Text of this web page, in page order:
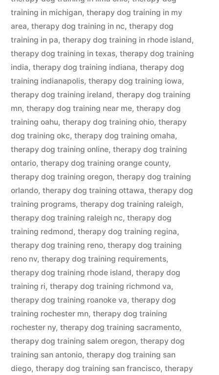
training in michigan, therapy dog training in my
area, therapy dog training in nc, therapy dog
training in pa, therapy dog training in rhode island,
therapy dog training in texas, therapy dog training
india, therapy dog training indiana, therapy dog
training indianapolis, therapy dog training iowa,
therapy dog training ireland, therapy dog training
mn, therapy dog training near me, therapy dog
training oahu, therapy dog training ohio, therapy
dog training okc, therapy dog training omaha,
therapy dog training online, therapy dog training
ontario, therapy dog training orange county,
therapy dog training oregon, therapy dog training
orlando, therapy dog training ottawa, therapy dog
training programs, therapy dog training raleigh,
therapy dog training raleigh nc, therapy dog
training redmond, therapy dog training regina,
therapy dog training reno, therapy dog training
reno nv, therapy dog training requirements,
therapy dog training rhode island, therapy dog
training ri, therapy dog training richmond va,
therapy dog training roanoke va, therapy dog
training rochester mn, therapy dog training
rochester ny, therapy dog training sacramento,
therapy dog training salem oregon, therapy dog
training san antonio, therapy dog training san
diego, therapy dog training san francisco, therapy